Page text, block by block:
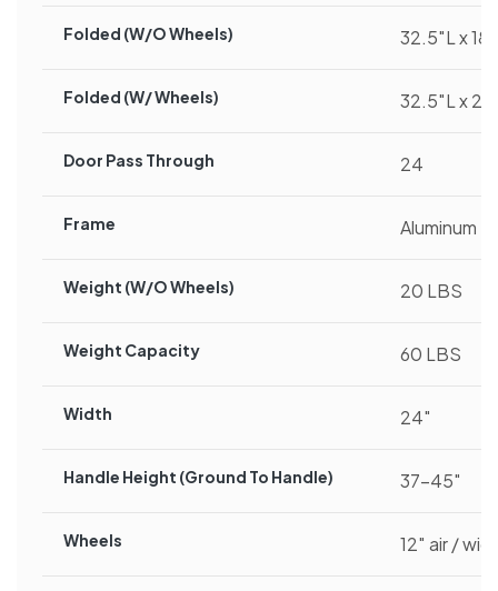
Folded (w/o Wheels) 32.5″L x
Folded (w/ Wheels) 32.5″L x
Door Pass Through 24
Frame Aluminum
Weight (w/o Wheels) 20 LBS
Weight Capacity 60 LBS
Width 24″
Handle Height (ground To Handle) 37-45″
Wheels 12″ air /